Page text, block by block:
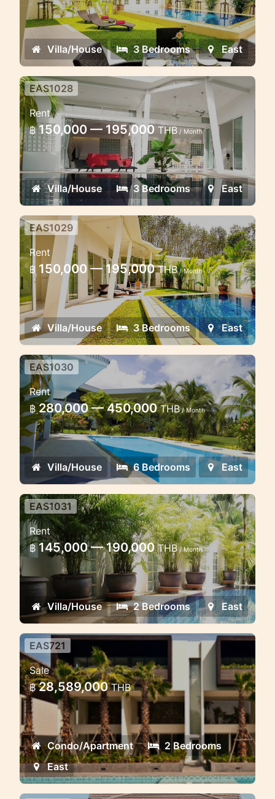
Luxury villa in the new estate in the
east coast of Phuket
Villa/House 3 Bedrooms East
Fantastic Pool villa 3 Bedroom
EAS1028
Rent
฿ 150,000 — 195,000THB / Month
Villa/House 3 Bedrooms East
Cozy 3 bedroom villa near Golf
course
EAS1029
Rent
฿ 150,000 — 195,000THB/ Month
Villa/House 3 Bedrooms East
Grand Villa 6 Bedrooms in the
East coast
Lovely large villa near Mission Hill golf
course in the east coast of Phuket
EAS1030
Rent
฿ 280,000 — 450,000THB/ Month
Villa/House 6 Bedrooms East
Brand new 2 bedroom villa near
Golf-course
Lovely cosy villa with private pool in
the gated estate near golf course and
close to PIA School
EAS1031
Rent
฿ 145,000 — 190,000THB/ Month
Villa/House 2 Bedrooms East
2 bd Luxury Penthouse
Condominium
EAS721
Sale
฿ 28,589,000THB
Condo/Apartment
2 Bedrooms
East